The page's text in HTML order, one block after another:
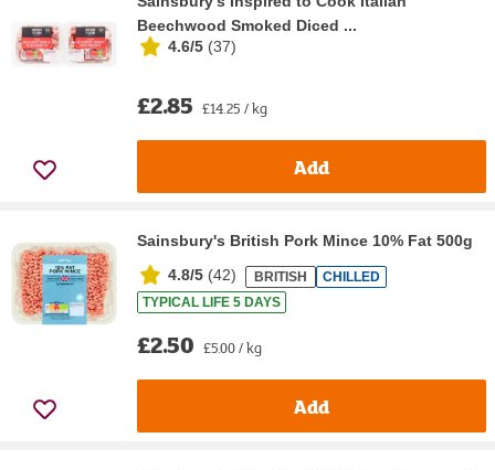
Beechwood Smoked Diced ...
4.6/5 (37)
£2.85 £14.25 / kg
Add
Sainsbury's British Pork Mince 10% Fat 500g
4.8/5 (42) BRITISH
CHILLED
TYPICAL LIFE 5 DAYS
£2.50 £5.00 / kg
Add